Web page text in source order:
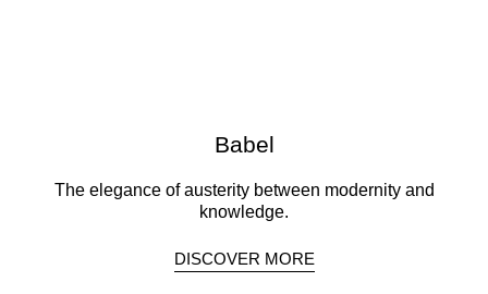
Babel
The elegance of austerity between modernity and
knowledge.
DISCOVER MORE